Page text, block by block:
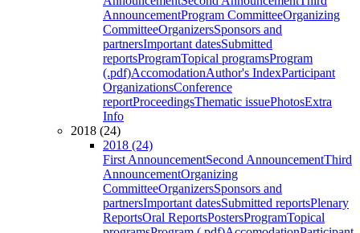
AnnouncementProgram CommitteeOrganizing
CommitteeOrganizersSponsors and
partnersImportant datesSubmitted
reportsProgramTopical programsProgram
(.pdf)AccomodationAuthor's IndexParticipant
OrganizationsConference
reportProceedingsThematic issuePhotosExtra
Info
2018 (24)
2018 (24)
First AnnouncementSecond AnnouncementThird
AnnouncementOrganizing
CommitteeOrganizersSponsors and
partnersImportant datesSubmitted reportsPlenary
ReportsOral ReportsPostersProgramTopical